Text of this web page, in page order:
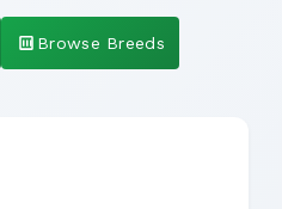
Browse Breeds